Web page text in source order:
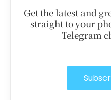
Get the latest and
straight to your
Telegram